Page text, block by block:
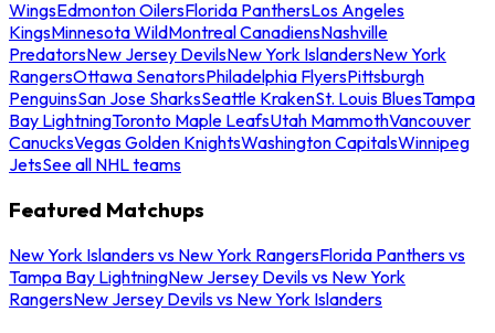
WingsEdmonton OilersFlorida PanthersLos Angeles
KingsMinnesota WildMontreal CanadiensNashville
PredatorsNew Jersey DevilsNew York IslandersNew York
RangersOttawa SenatorsPhiladelphia FlyersPittsburgh
PenguinsSan Jose SharksSeattle KrakenSt. Louis BluesTampa
Bay LightningToronto Maple LeafsUtah MammothVancouver
CanucksVegas Golden KnightsWashington CapitalsWinnipeg
JetsSee all NHL teams
Featured Matchups
New York Islanders vs New York RangersFlorida Panthers vs
Tampa Bay LightningNew Jersey Devils vs New York
RangersNew Jersey Devils vs New York Islanders